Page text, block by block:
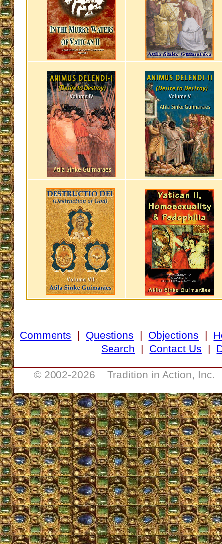
Comments | Questions | Objections |
Search | Contact Us |
© 2002-2026 Tradition in Action, Inc.